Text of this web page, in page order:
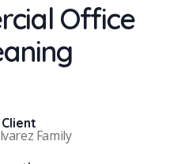
Office
Client
Family